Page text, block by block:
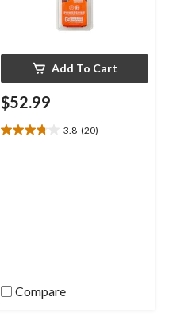
Add To Cart
$52.99
3.8 (20)
3.8
Compare